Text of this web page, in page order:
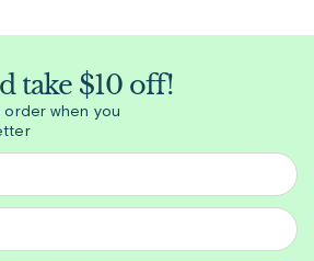
take $10 off!
order when you